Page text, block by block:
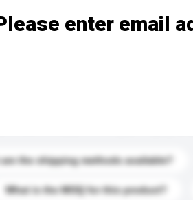
are the shipping methods available?
What is the MOQ for this product?
enter email